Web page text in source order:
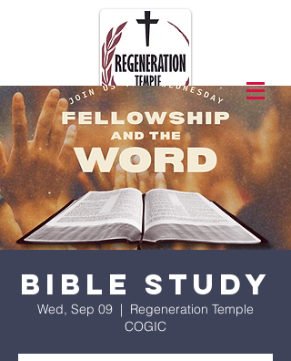
Bible Study
Wed, Sep 09
  |
Regeneration Temple
COGIC